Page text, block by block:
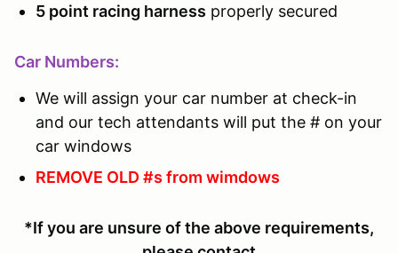
5 point racing harness properly secured
Car Numbers:
We will assign your car number at check-in
and our tech attendants will put the # on your
car windows
REMOVE OLD #s from wimdows
*If you are unsure of the above requirements,